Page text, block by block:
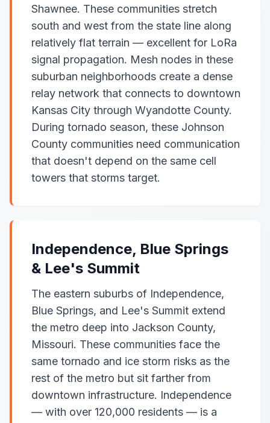
Shawnee. These communities stretch
south and west from the state line along
relatively flat terrain — excellent for LoRa
signal propagation. Mesh nodes in these
suburban neighborhoods create a dense
relay network that connects to downtown
Kansas City through Wyandotte County.
During tornado season, these Johnson
County communities need communication
that doesn't depend on the same cell
towers that storms target.
Independence, Blue Springs
& Lee's Summit
The eastern suburbs of Independence,
Blue Springs, and Lee's Summit extend
the metro deep into Jackson County,
Missouri. These communities face the
same tornado and ice storm risks as the
rest of the metro but sit farther from
downtown infrastructure. Independence
— with over 120,000 residents — is a